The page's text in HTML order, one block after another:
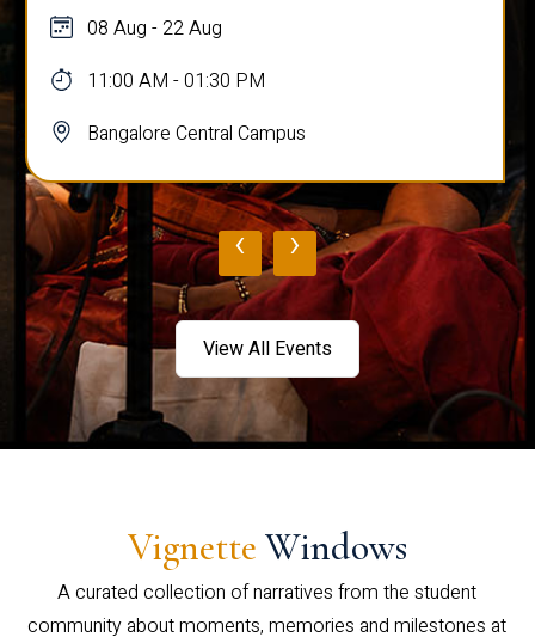
08 Aug - 22 Aug
11:00 AM - 01:30 PM
Bangalore Central Campus
‹ ›
View All Events
Vignette Windows
A curated collection of narratives from the student
community about moments, memories and milestones at